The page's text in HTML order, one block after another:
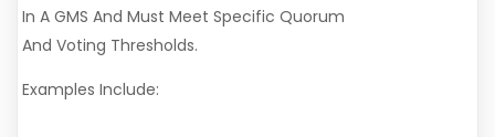
In A GMS And Must Meet Specific Quorum
And Voting Thresholds.
Examples Include: